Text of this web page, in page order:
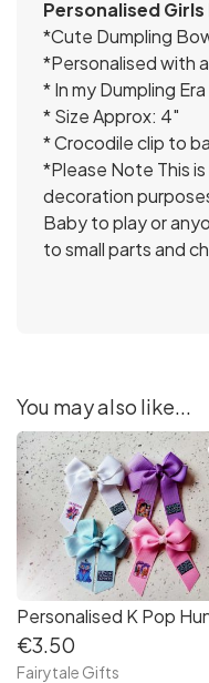
Personalised
*Cute Dumpling
*Personalised with
* In my Dumpling Era
* Size Approx: 4″
* Crocodile clip to
*Please Note This
decoration
Baby to play or
to small parts and
You may also like...
€3.50
Fairytale Gifts